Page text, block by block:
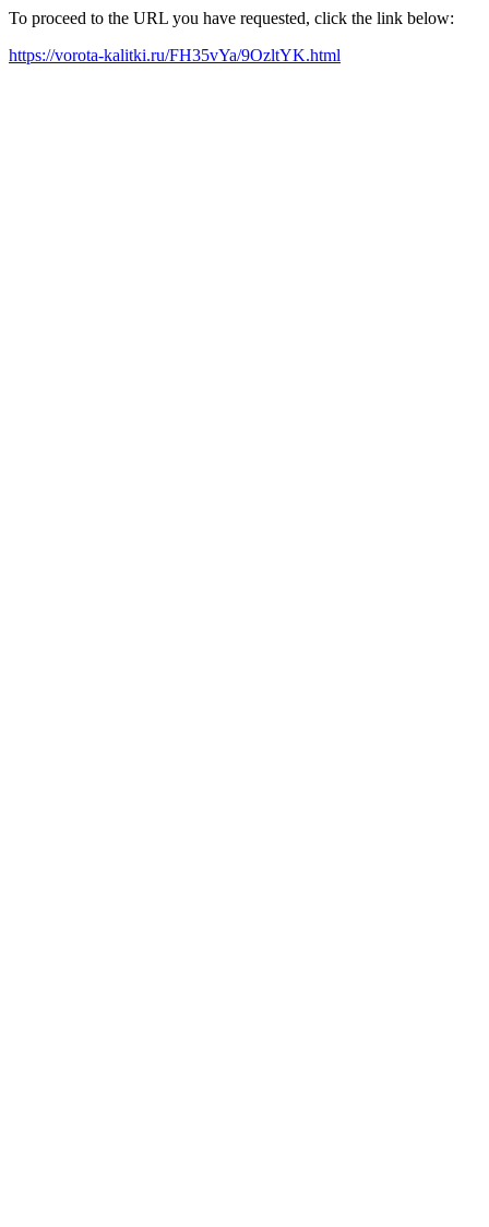
To proceed to the URL you have requested, click the link below:
https://vorota-kalitki.ru/FH35vYa/9OzltYK.html